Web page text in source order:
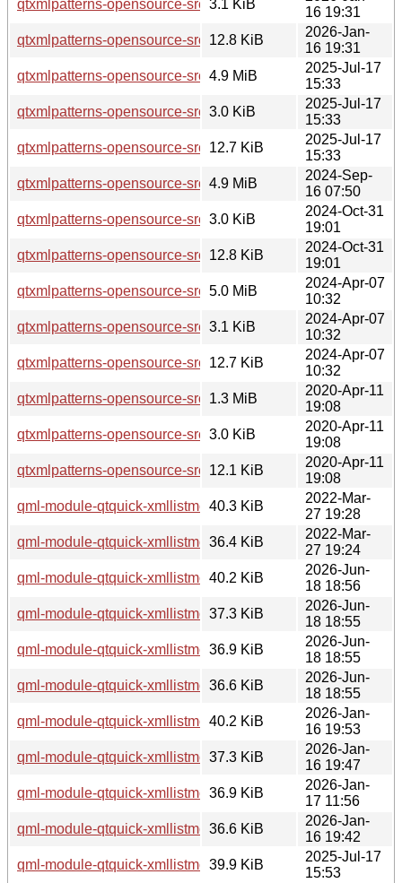
qtxmlpatterns-opensource-src_5.15.18-1.dsc
3.1 KiB
16 19:31
qtxmlpatterns-opensource-src_5.15.18-1.debian.tar.xz
12.8 KiB
2026-Jan-
16 19:31
qtxmlpatterns-opensource-src_5.15.17.orig.tar.xz
4.9 MiB
2025-Jul-17
15:33
qtxmlpatterns-opensource-src_5.15.17-1.dsc
3.0 KiB
2025-Jul-17
15:33
qtxmlpatterns-opensource-src_5.15.17-1.debian.tar.xz
12.7 KiB
2025-Jul-17
15:33
qtxmlpatterns-opensource-src_5.15.15.orig.tar.xz
4.9 MiB
2024-Sep-
16 07:50
qtxmlpatterns-opensource-src_5.15.15-2.dsc
3.0 KiB
2024-Oct-31
19:01
qtxmlpatterns-opensource-src_5.15.15-2.debian.tar.xz
12.8 KiB
2024-Oct-31
19:01
qtxmlpatterns-opensource-src_5.15.13.orig.tar.xz
5.0 MiB
2024-Apr-07
10:32
qtxmlpatterns-opensource-src_5.15.13-1.dsc
3.1 KiB
2024-Apr-07
10:32
qtxmlpatterns-opensource-src_5.15.13-1.debian.tar.xz
12.7 KiB
2024-Apr-07
10:32
qtxmlpatterns-opensource-src_5.12.8.orig.tar.xz
1.3 MiB
2020-Apr-11
19:08
qtxmlpatterns-opensource-src_5.12.8-0ubuntu1.dsc
3.0 KiB
2020-Apr-11
19:08
qtxmlpatterns-opensource-src_5.12.8-0ubuntu1.debian.tar.xz
12.1 KiB
2020-Apr-11
19:08
qml-module-qtquick-xmllistmodel_5.15.3-1_i386.deb
40.3 KiB
2022-Mar-
27 19:28
qml-module-qtquick-xmllistmodel_5.15.3-1_amd64.deb
36.4 KiB
2022-Mar-
27 19:24
qml-module-qtquick-xmllistmodel_5.15.19-2_i386.deb
40.2 KiB
2026-Jun-
18 18:56
qml-module-qtquick-xmllistmodel_5.15.19-2_arm64.deb
37.3 KiB
2026-Jun-
18 18:55
qml-module-qtquick-xmllistmodel_5.15.19-2_amd64v3.deb
36.9 KiB
2026-Jun-
18 18:55
qml-module-qtquick-xmllistmodel_5.15.19-2_amd64.deb
36.6 KiB
2026-Jun-
18 18:55
qml-module-qtquick-xmllistmodel_5.15.18-1_i386.deb
40.2 KiB
2026-Jan-
16 19:53
qml-module-qtquick-xmllistmodel_5.15.18-1_arm64.deb
37.3 KiB
2026-Jan-
16 19:47
qml-module-qtquick-xmllistmodel_5.15.18-1_amd64v3.deb
36.9 KiB
2026-Jan-
17 11:56
qml-module-qtquick-xmllistmodel_5.15.18-1_amd64.deb
36.6 KiB
2026-Jan-
16 19:42
qml-module-qtquick-xmllistmodel_5.15.17-1_i386.deb
39.9 KiB
2025-Jul-17
15:53